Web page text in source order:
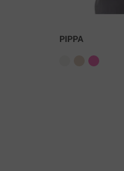
PIPPA